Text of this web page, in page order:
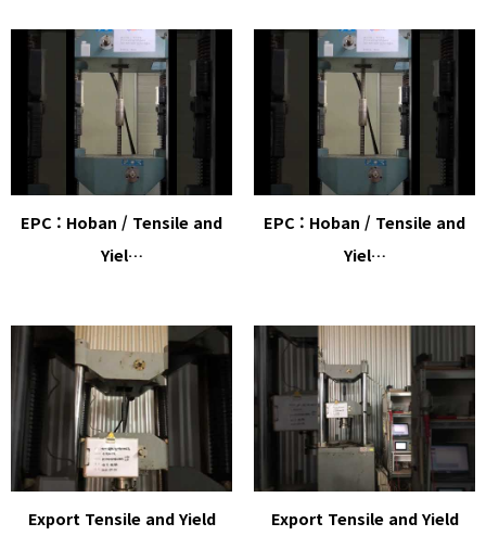
EPC : Hoban / Tensile and
Yiel…
EPC : Hoban / Tensile and
Yiel…
Export Tensile and Yield
Export Tensile and Yield